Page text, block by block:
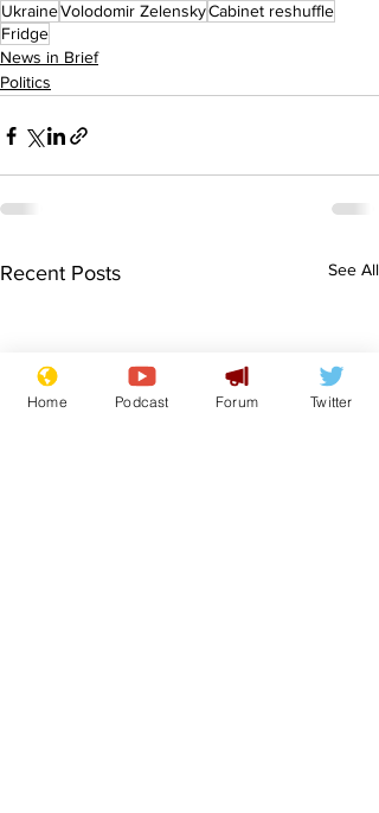
UkraineVolodomir ZelenskyCabinet reshuffle
Fridge
News in Brief
Politics
Recent Posts See All
Home Podcast Forum Twitter